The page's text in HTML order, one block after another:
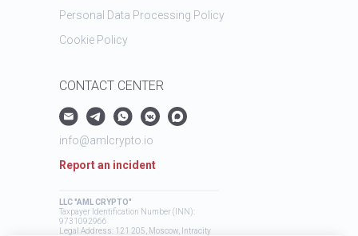
LLC "AML CRYPTO"
Taxpayer Identification Number (INN):
9731092966
Legal Address: 121 205, Moscow, Intracity
Cookie Policy
Personal Data Processing Policy
CONTACT CENTER
info@amlcrypto.io
Report an incident